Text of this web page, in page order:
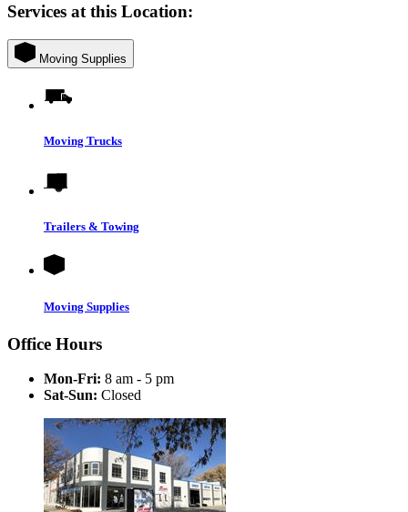
Services at this Location:
Moving Supplies
Moving Trucks
Trailers & Towing
Moving Supplies
Office Hours
Mon-Fri: 8 am - 5 pm
Sat-Sun: Closed